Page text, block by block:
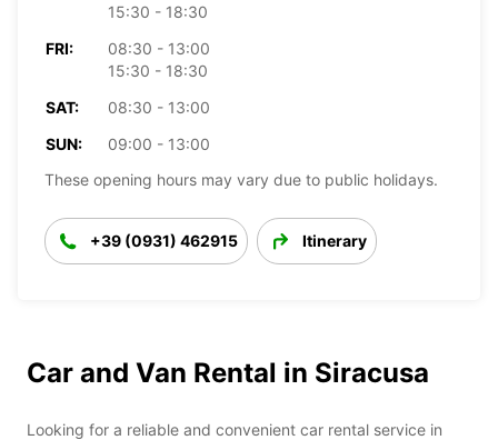
15:30 - 18:30
FRI:
08:30 - 13:00
15:30 - 18:30
SAT:
08:30 - 13:00
SUN:
09:00 - 13:00
These opening hours may vary due to public holidays.
+39 (0931) 462915 Itinerary
Car and Van Rental in Siracusa
Looking for a reliable and convenient car rental service in